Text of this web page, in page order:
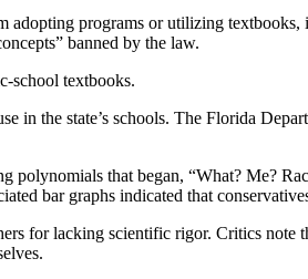
programs or utilizing
banned by the law.
school textbooks.
in the state’s schools. The Florida
polynomials that began, “What? Me?
bar graphs indicated that
for lacking scientific rigor. Critics